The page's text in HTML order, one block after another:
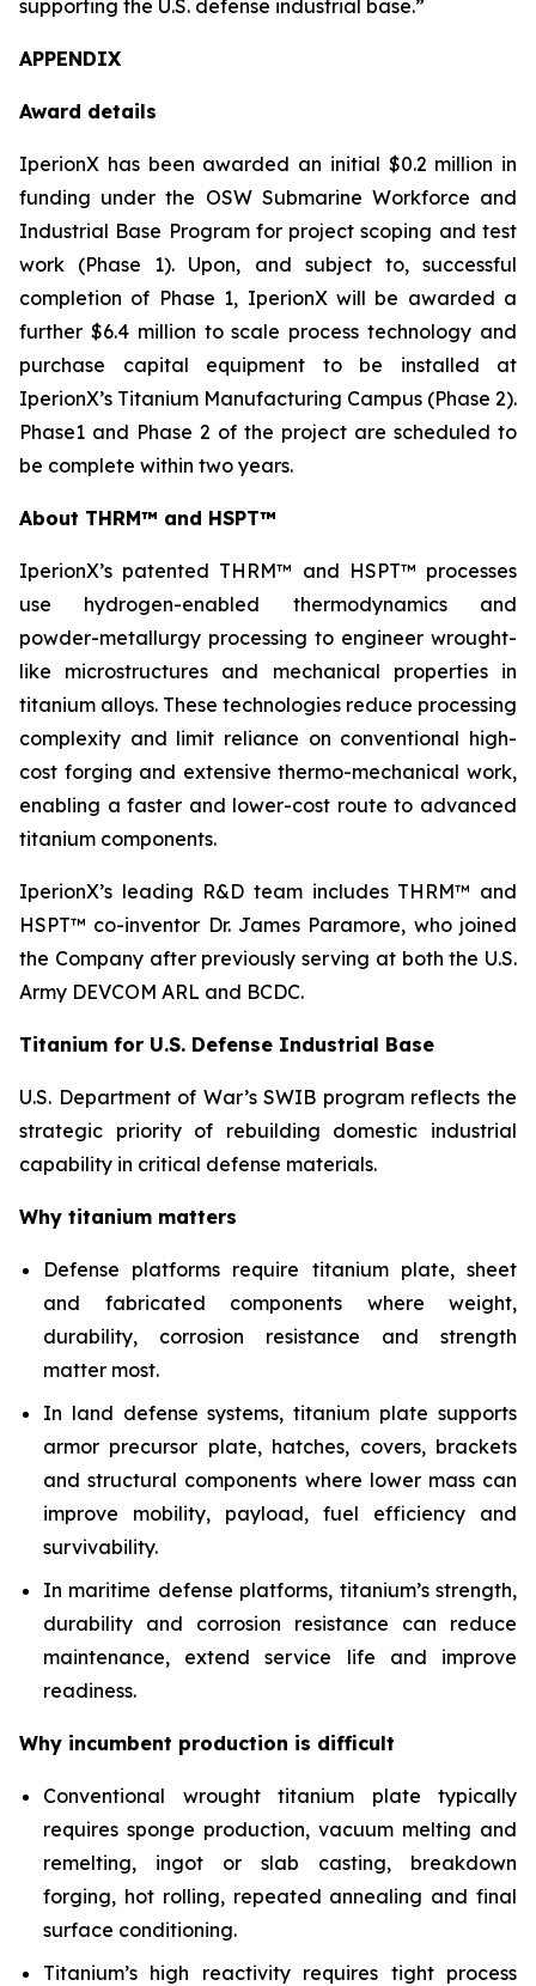
supporting the U.S. defense industrial base.”
APPENDIX
Award details
IperionX has been awarded an initial $0.2 million in
funding under the OSW Submarine Workforce and
Industrial Base Program for project scoping and test
work (Phase 1). Upon, and subject to, successful
completion of Phase 1, IperionX will be awarded a
further $6.4 million to scale process technology and
purchase capital equipment to be installed at
IperionX’s Titanium Manufacturing Campus (Phase 2).
Phase1 and Phase 2 of the project are scheduled to
be complete within two years.
About THRM™ and HSPT™
IperionX’s patented THRM™ and HSPT™ processes
use hydrogen-enabled thermodynamics and
powder-metallurgy processing to engineer wrought-
like microstructures and mechanical properties in
titanium alloys. These technologies reduce processing
complexity and limit reliance on conventional high-
cost forging and extensive thermo-mechanical work,
enabling a faster and lower-cost route to advanced
titanium components.
IperionX’s leading R&D team includes THRM™ and
HSPT™ co-inventor Dr. James Paramore, who joined
the Company after previously serving at both the U.S.
Army DEVCOM ARL and BCDC.
Titanium for U.S. Defense Industrial Base
U.S. Department of War’s SWIB program reflects the
strategic priority of rebuilding domestic industrial
capability in critical defense materials.
Why titanium matters
Defense platforms require titanium plate, sheet
and fabricated components where weight,
durability, corrosion resistance and strength
matter most.
In land defense systems, titanium plate supports
armor precursor plate, hatches, covers, brackets
and structural components where lower mass can
improve mobility, payload, fuel efficiency and
survivability.
In maritime defense platforms, titanium’s strength,
durability and corrosion resistance can reduce
maintenance, extend service life and improve
readiness.
Why incumbent production is difficult
Conventional wrought titanium plate typically
requires sponge production, vacuum melting and
remelting, ingot or slab casting, breakdown
forging, hot rolling, repeated annealing and final
surface conditioning.
Titanium’s high reactivity requires tight process